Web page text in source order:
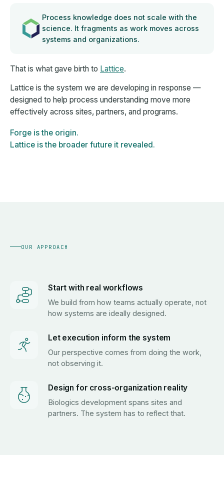
Process knowledge does not scale with the
science. It fragments as work moves across
systems and organizations.
That is what gave birth to Lattice.
Lattice is the system we are developing in response —
designed to help process understanding move more
effectively across sites, partners, and programs.
Forge is the origin.
Lattice is the broader future it revealed.
OUR APPROACH
Start with real workflows
We build from how teams actually operate, not
how systems are ideally designed.
Let execution inform the system
Our perspective comes from doing the work,
not observing it.
Design for cross-organization reality
Biologics development spans sites and
partners. The system has to reflect that.